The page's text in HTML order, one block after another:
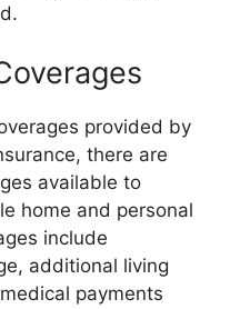
provided by
there are
available to
home and personal
include
additional living
payments